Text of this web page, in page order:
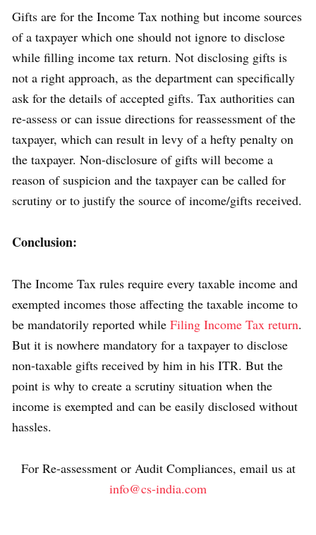
Gifts are for the Income Tax nothing but income sources
of a taxpayer which one should not ignore to disclose
while filling income tax return. Not disclosing gifts is
not a right approach, as the department can specifically
ask for the details of accepted gifts. Tax authorities can
re-assess or can issue directions for reassessment of the
taxpayer, which can result in levy of a hefty penalty on
the taxpayer. Non-disclosure of gifts will become a
reason of suspicion and the taxpayer can be called for
scrutiny or to justify the source of income/gifts received.
Conclusion:
The Income Tax rules require every taxable income and
exempted incomes those affecting the taxable income to
be mandatorily reported while Filing Income Tax return.
But it is nowhere mandatory for a taxpayer to disclose
non-taxable gifts received by him in his ITR. But the
point is why to create a scrutiny situation when the
income is exempted and can be easily disclosed without
hassles.
For Re-assessment or Audit Compliances, email us at
info@cs-india.com